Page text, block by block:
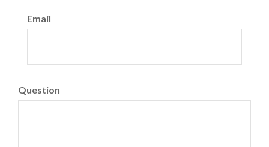
Email
Question